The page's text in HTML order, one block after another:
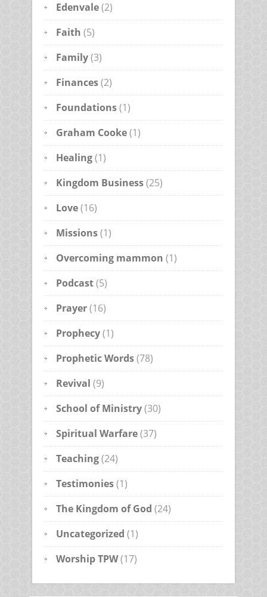
Edenvale(2)
Faith (5)
Family(3)
Finances(2)
Foundations(1)
Graham Cooke(1)
Healing(1)
Kingdom Business(25)
Love(16)
Missions(1)
Overcoming mammon (1)
Podcast(5)
Prayer(16)
Prophecy(1)
Prophetic Words(78)
Revival (9)
School of Ministry(30)
Spiritual Warfare(37)
Teaching(24)
Testimonies(1)
The Kingdom of God (24)
Uncategorized (1)
Worship TPW(17)